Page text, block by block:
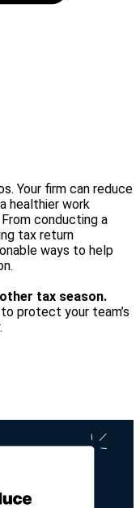
Your firm can reduce
healthier work
conducting a
tax return
ways to help
tax season.
protect your team’s